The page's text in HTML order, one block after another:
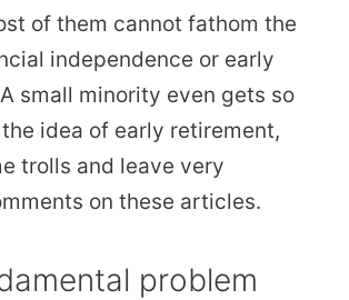
of them cannot fathom the
independence or early
small minority even gets so
idea of early retirement,
trolls and leave very
on these articles.
problem